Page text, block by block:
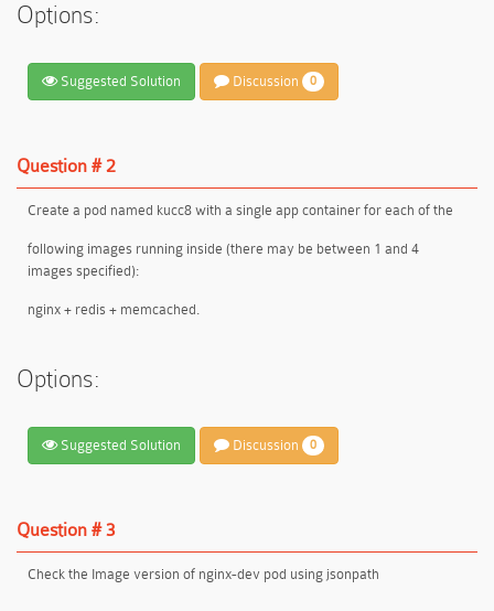
Options:
Suggested Solution Discussion 0
Question # 2
Create a pod named kucc8 with a single app container for each of the
following images running inside (there may be between 1 and 4
images specified):
nginx + redis + memcached.
Options:
Suggested Solution Discussion 0
Question # 3
Check the Image version of nginx-dev pod using jsonpath